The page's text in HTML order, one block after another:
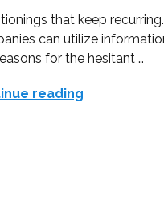
that keep
can utilize
for the hesitant …
reading